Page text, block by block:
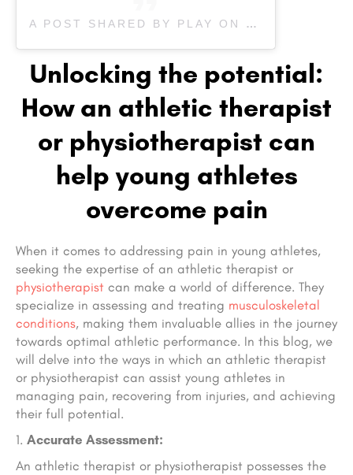
A POST SHARED BY PLAY ON PEDIATRIC THERAPY | KIDS THERAPY (@PLAYONPEDIATRIC)
Unlocking the potential:
How an athletic therapist
or physiotherapist can
help young athletes
overcome pain
When it comes to addressing pain in young athletes,
seeking the expertise of an athletic therapist or
physiotherapist can make a world of difference. They
specialize in assessing and treating musculoskeletal
conditions, making them invaluable allies in the journey
towards optimal athletic performance. In this blog, we
will delve into the ways in which an athletic therapist
or physiotherapist can assist young athletes in
managing pain, recovering from injuries, and achieving
their full potential.
Accurate Assessment:
An athletic therapist or physiotherapist possesses the